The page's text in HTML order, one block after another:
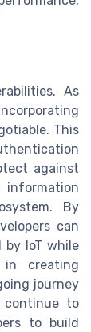
As
This
against
By
can
IoT while
in creating
journey
continue to
to build